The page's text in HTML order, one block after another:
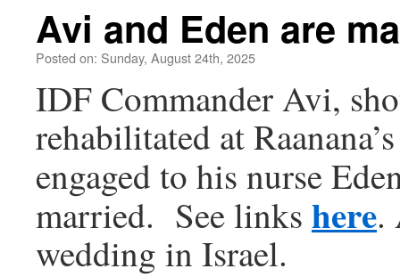
Avi and Eden are
Posted on: Sunday, August 24th, 2025
IDF Commander Avi,
rehabilitated at
engaged to his nurse
married. See links here.
wedding in Israel.